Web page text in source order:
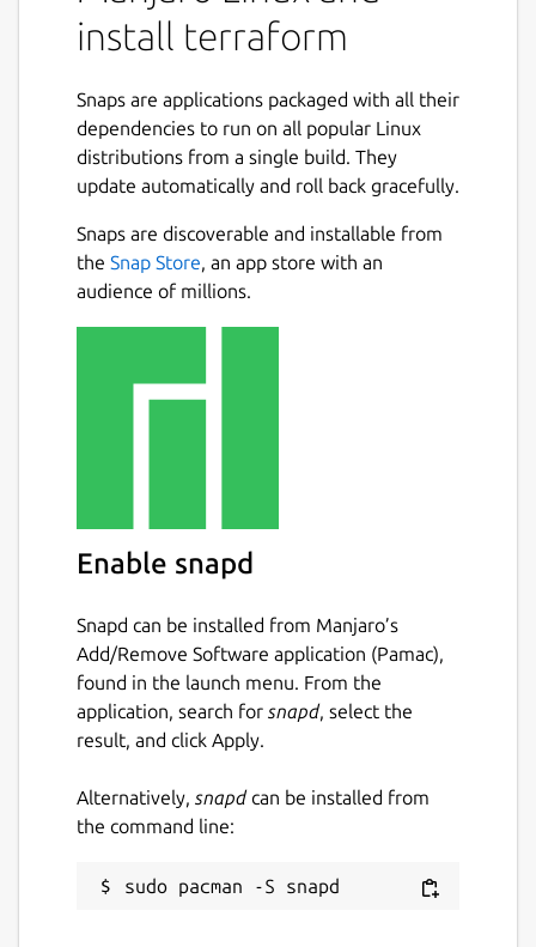
install terraform
Snaps are applications packaged with all their
dependencies to run on all popular Linux
distributions from a single build. They
update automatically and roll back gracefully.
Snaps are discoverable and installable from
the Snap Store, an app store with an
audience of millions.
Enable snapd
Snapd can be installed from Manjaro’s
Add/Remove Software application (Pamac),
found in the launch menu. From the
application, search for snapd, select the
result, and click Apply.
Alternatively, snapdcan be installed from
the command line: